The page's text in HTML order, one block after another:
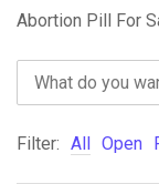
Abortion Pill For
Filter: All Open